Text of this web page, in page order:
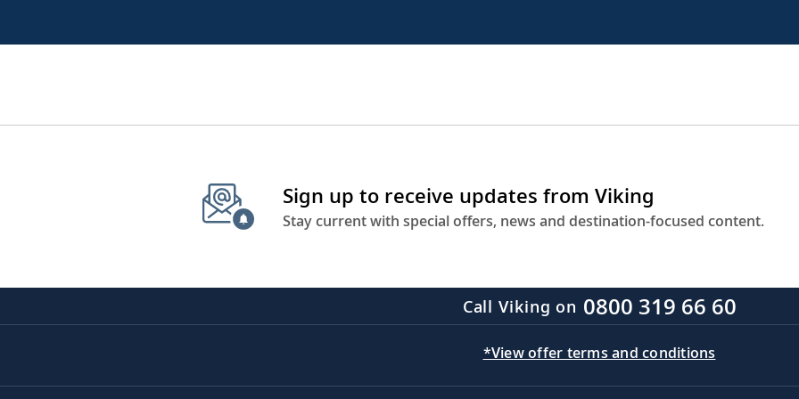
Sign up to receive updates from Viking
Stay current with special offers, news and destination-focused content.
Call Viking on 0800 319 66 60
*View offer terms and conditions